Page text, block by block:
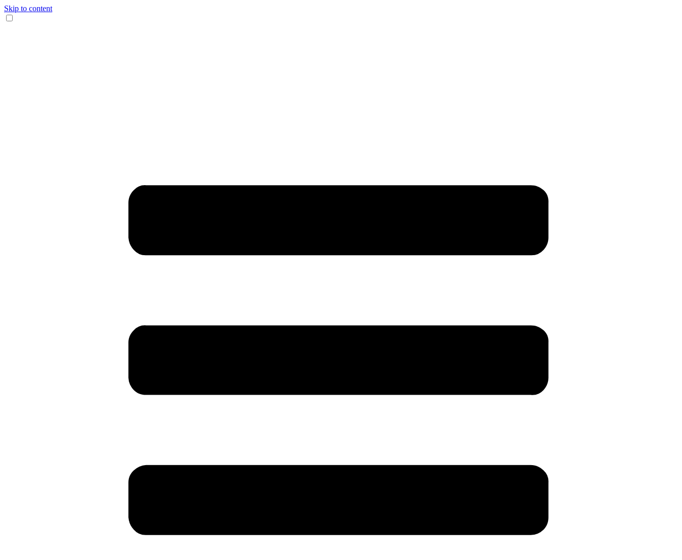
Skip to content